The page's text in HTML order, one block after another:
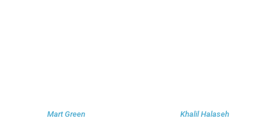
Mart Green Khalil Halaseh